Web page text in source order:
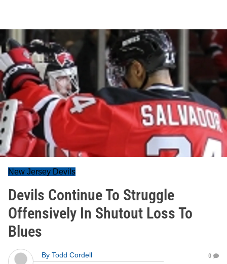
New Jersey Devils
Devils Continue To Struggle
Offensively In Shutout Loss To
Blues
By Todd Cordell
0